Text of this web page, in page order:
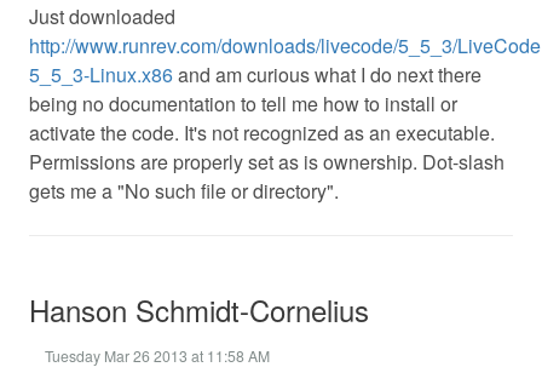
Just downloaded
http://www.runrev.com/downloads/livecode/5_5_3/
5_5_3-Linux.x86and am curious what I do next there
being no documentation to tell me how to install or
activate the code. It's not recognized as an executable.
Permissions are properly set as is ownership. Dot-slash
gets me a "No such file or directory".
Hanson Schmidt-Cornelius
Tuesday Mar 26 2013 at 11:58 AM